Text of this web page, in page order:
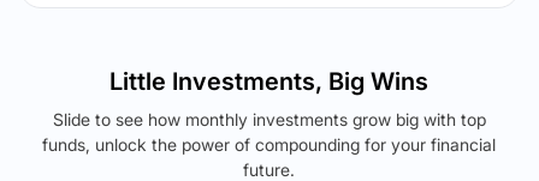
Little Investments, Big Wins
Slide to see how monthly investments grow big with top
funds, unlock the power of compounding for your financial
future.